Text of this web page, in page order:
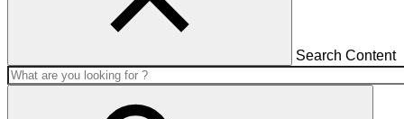
Search Content